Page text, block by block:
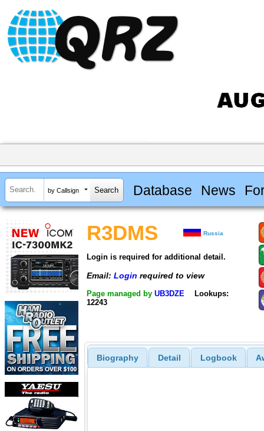
by Callsign Database News
R3DMS Russia
Login is required for additional detail.
Email: Login required to view
Page managed by UB3DZE
Lookups:
12243
Biography Detail Logbook